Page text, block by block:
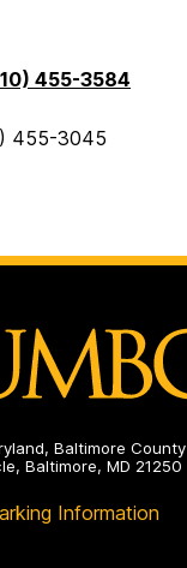
455-3584
455-3045
Baltimore County
Baltimore, MD 21250
Information